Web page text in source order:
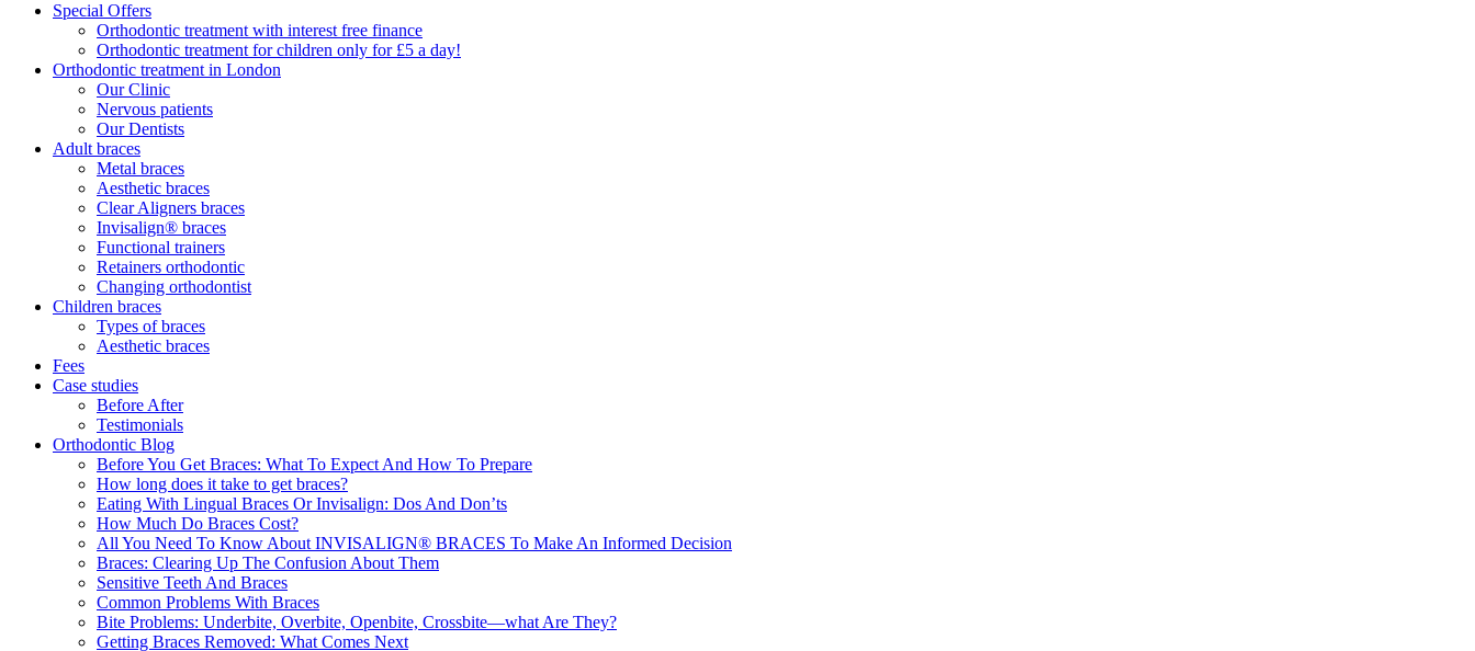
Special Offers
Orthodontic treatment with interest free finance
Orthodontic treatment for children only for £5 a day!
Orthodontic treatment in London
Our Clinic
Nervous patients
Our Dentists
Adult braces
Metal braces
Aesthetic braces
Clear Aligners braces
Invisalign® braces
Functional trainers
Retainers orthodontic
Changing orthodontist
Children braces
Types of braces
Aesthetic braces
Fees
Case studies
Before After
Testimonials
Orthodontic Blog
Before You Get Braces: What To Expect And How To Prepare
How long does it take to get braces?
Eating With Lingual Braces Or Invisalign: Dos And Don’ts
How Much Do Braces Cost?
All You Need To Know About INVISALIGN® BRACES To Make An Informed Decision
Braces: Clearing Up The Confusion About Them
Sensitive Teeth And Braces
Common Problems With Braces
Bite Problems: Underbite, Overbite, Openbite, Crossbite—what Are They?
Getting Braces Removed: What Comes Next